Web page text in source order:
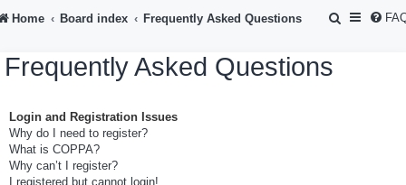
Home Board index Frequently Asked Questions
S
Frequently Asked Questions
Login and Registration Issues
Why do I need to register?
What is COPPA?
Why can’t I register?
I registered but cannot login!